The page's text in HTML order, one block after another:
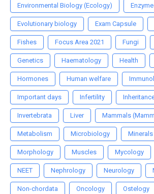
Environmental Biology (Ecology)
Evolutionary biology Exam Capsule
Fishes Focus Area 2021 Fungi
Genetics Haematology Health
Hormones Human welfare
Important days Infertility
Invertebrata Liver Mammals
Metabolism Microbiology Minerals
Morphology Muscles Mycology
NEET Nephrology Neurology
Non-chordata Oncology Ostelogy